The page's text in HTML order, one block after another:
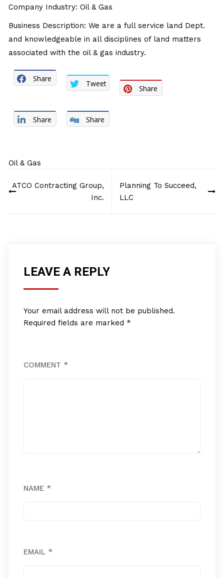
Company Industry: Oil & Gas
Business Description: We are a full service land Dept.
and knowledgeable in all disciplines of land matters
associated with the oil & gas industry.
Share
Tweet
Share
Share Share
Oil & Gas
navigation
ATCO Contracting Group,
Inc.
Planning To Succeed,
LLC
LEAVE A REPLY
Your email address will not be published.
Required fields are marked *
COMMENT *
NAME *
EMAIL *